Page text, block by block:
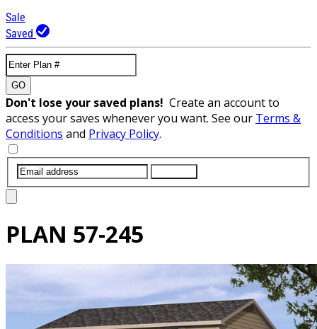
Sale
Saved
GO
Don't lose your saved plans! Create an account to
access your saves whenever you want. See our Terms &
Conditions and Privacy Policy.
PLAN 57-245